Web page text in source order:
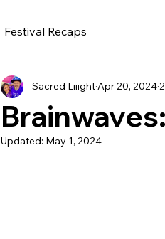
Festival Recaps
Sacred LiiightApr 20, 2024
Updated: May 1, 2024